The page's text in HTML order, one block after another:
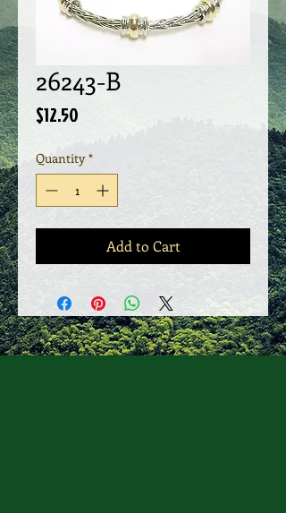
26243-B
$12.50
Quantity *
Add to Cart